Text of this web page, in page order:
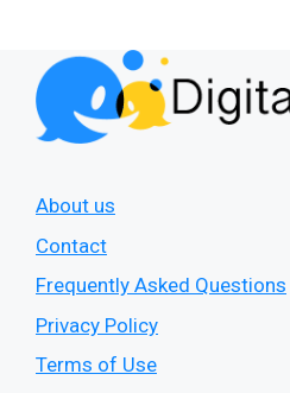
About us
Contact
Frequently Asked Questions
Privacy Policy
Terms of Use